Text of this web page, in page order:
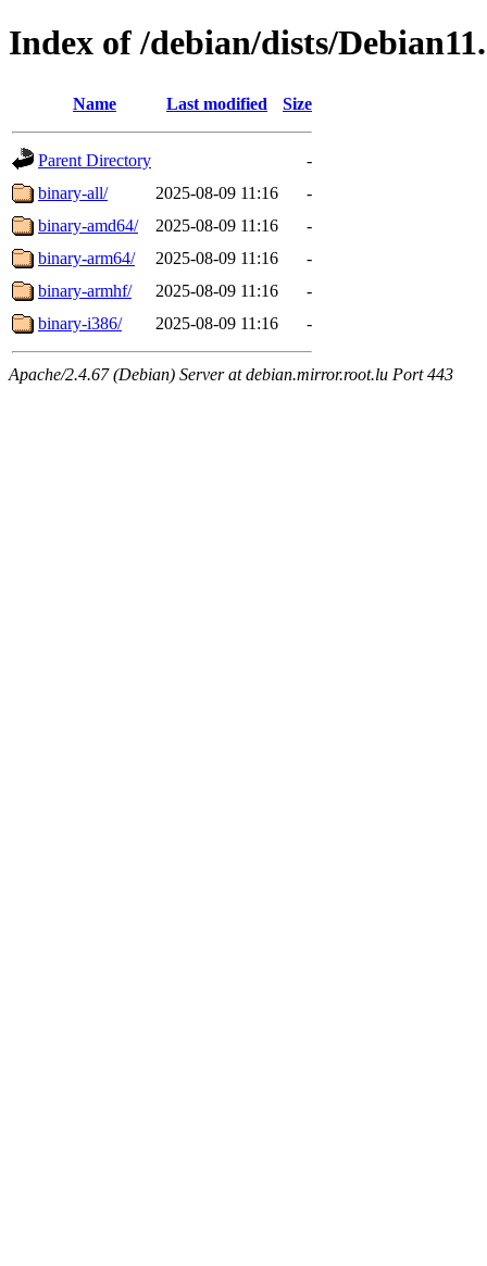
Index of /debian/dists/
Name Last modified Size
Parent Directory
-
binary-all/
2025-08-09 11:16
-
binary-amd64/
2025-08-09 11:16
-
binary-arm64/
2025-08-09 11:16
-
binary-armhf/
2025-08-09 11:16
-
binary-i386/
2025-08-09 11:16 -
Apache/2.4.67 (Debian) Server at debian.mirror.root.lu Port 443